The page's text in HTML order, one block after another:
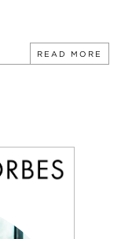
READ MORE